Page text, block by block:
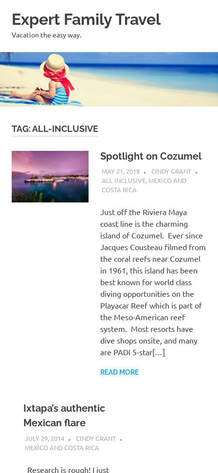
Expert Family Travel
Vacation the easy way.
TAG:ALL-INCLUSIVE
Spotlight on Cozumel
MAY 21, 2018
CINDY GRANT
ALL INCLUSIVE, MEXICO AND
COSTA RICA
Just off the Riviera Maya
coast line is the charming
island of Cozumel. Ever since
Jacques Cousteau filmed from
the coral reefs near Cozumel
in 1961, this island has been
best known for world class
diving opportunities on the
Playacar Reef which is part of
the Meso-American reef
system. Most resorts have
dive shops onsite, and many
are PADI 5-star[…]
READ MORE
Ixtapa’s authentic
Mexican flare
JULY 29, 2014
CINDY GRANT
MEXICO AND COSTA RICA
Research is rough! I just